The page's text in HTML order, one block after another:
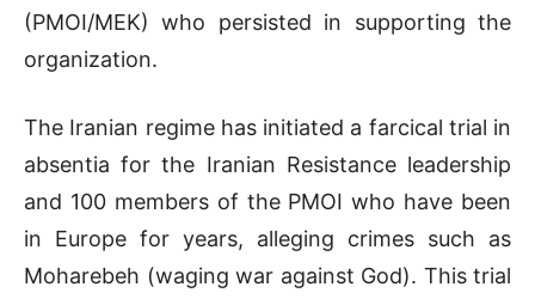
(PMOI/MEK) who persisted in supporting the
organization.
The Iranian regime has initiated a farcical trial in
absentia for the Iranian Resistance leadership
and 100 members of the PMOI who have been
in Europe for years, alleging crimes such as
Moharebeh (waging war against God). This trial